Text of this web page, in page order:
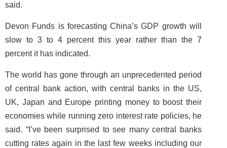
said.
Devon Funds is forecasting China’s GDP growth will
slow to 3 to 4 percent this year rather than the 7
percent it has indicated.
The world has gone through an unprecedented period
of central bank action, with central banks in the US,
UK, Japan and Europe printing money to boost their
economies while running zero interest rate policies, he
said. “I’ve been surprised to see many central banks
cutting rates again in the last few weeks including our